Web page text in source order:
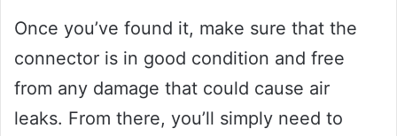
Once you’ve found it, make sure that the
connector is in good condition and free
from any damage that could cause air
leaks. From there, you’ll simply need to